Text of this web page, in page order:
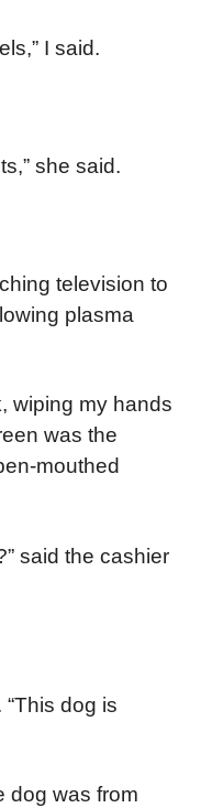
I said.
she said.
television to
plasma
wiping my hands
was the
mouthed
said the cashier
dog is
dog was from